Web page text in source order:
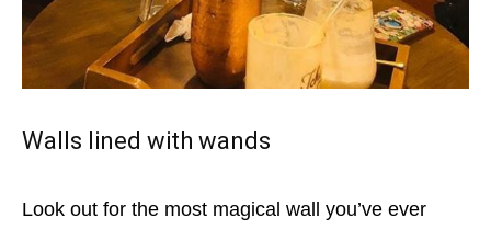
Walls lined with wands
Look out for the most magical wall you’ve ever